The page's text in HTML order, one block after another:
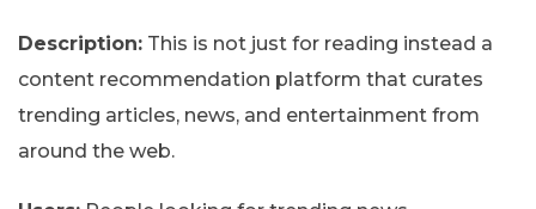
Description: This is not just for reading instead a
content recommendation platform that curates
trending articles, news, and entertainment from
around the web.